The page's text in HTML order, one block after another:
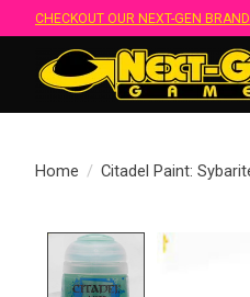
CHECKOUT OUR NEXT-GEN
Home / Citadel Paint:
Product